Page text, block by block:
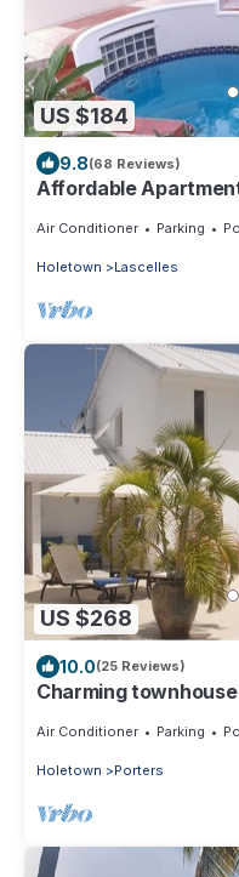
US $184
9.8(68 Reviews)
Affordable
Air Conditioner Parking
Holetown Lascelles
US $268
10.0(25 Reviews)
Charming
Air Conditioner Parking
Holetown Porters